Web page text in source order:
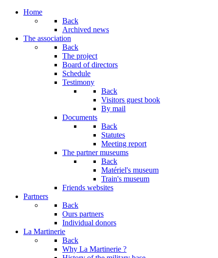
Home
Back
Archived news
The association
Back
The project
Board of directors
Schedule
Testimony
Back
Visitors guest book
By mail
Documents
Back
Statutes
Meeting report
The partner museums
Back
Matériel's museum
Train's museum
Friends websites
Partners
Back
Ours partners
Individual donors
La Martinerie
Back
Why La Martinerie ?